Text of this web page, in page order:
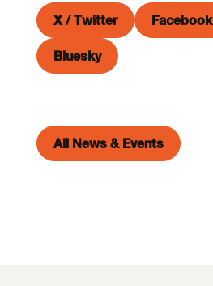
X / Twitter Facebook
Bluesky
All News & Events